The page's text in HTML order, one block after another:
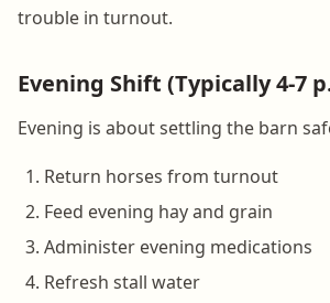
trouble in turnout.
Evening Shift (Typically 4-7
Evening is about settling the barn
Return horses from turnout
Feed evening hay and grain
Administer evening medications
Refresh stall water